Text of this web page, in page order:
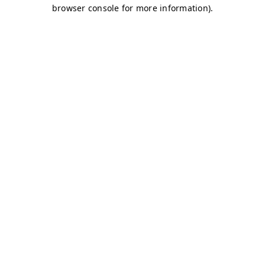
browser console for more information).